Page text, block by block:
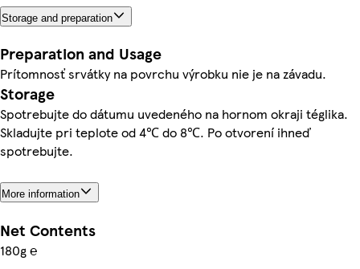
Storage and preparation
Preparation and Usage
Prítomnosť srvátky na povrchu výrobku nie je na závadu.
Storage
Spotrebujte do dátumu uvedeného na hornom okraji téglika.
Skladujte pri teplote od 4℃ do 8℃. Po otvorení ihneď
spotrebujte.
More information
Net Contents
180g ℮